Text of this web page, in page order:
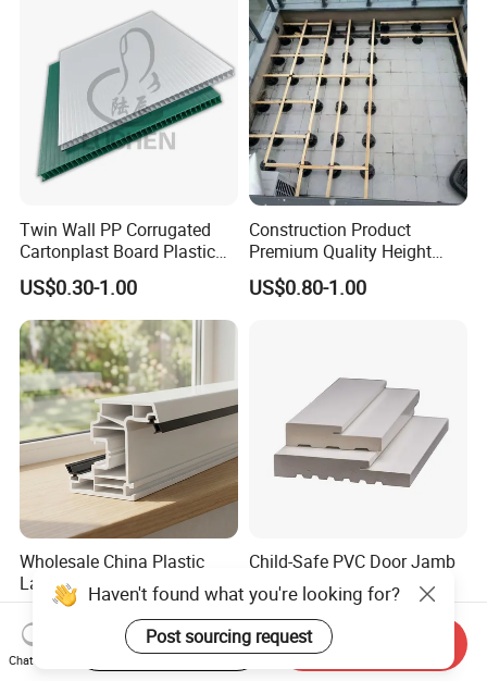
Twin Wall PP Corrugated
Cartonplast Board Plastic
Sheet
US$0.30-1.00
Construction Product
Premium Quality Height
Adjustable WPC Decking
Pedestals
US$0.80-1.00
Wholesale China Plastic
Laminated Window Frame
PVC Extrusion Machine
UPVC Profile
US$975.00-1,050.00
Child-Safe PVC Door Jamb
with Fireproof Features
US$1.00-2.00
Haven't found what you're looking for?
Post sourcing request
Chat Now
Start Order on App Send Inquiry